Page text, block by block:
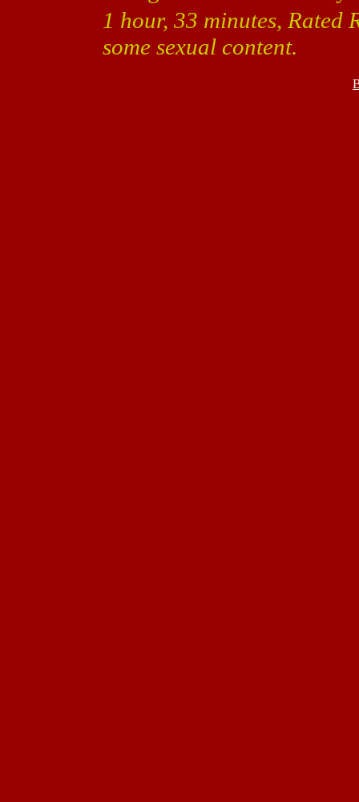
1 hour, 33 minutes, Rated
some sexual content.